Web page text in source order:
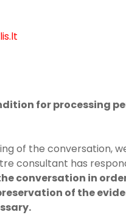
for processing
of the conversation,
consultant has
conversation in
of the